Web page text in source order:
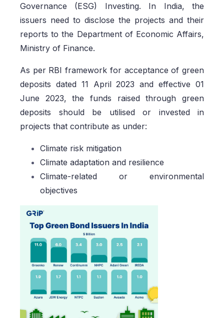
Governance (ESG) Investing. In India, the
issuers need to disclose the projects and their
reports to the Department of Economic Affairs,
Ministry of Finance.
As per RBI framework for acceptance of green
deposits dated 11 April 2023 and effective 01
June 2023, the funds raised through green
deposits should be utilised or invested in
projects that contribute as under:
Climate risk mitigation
Climate adaptation and resilience
Climate-related or environmental
objectives